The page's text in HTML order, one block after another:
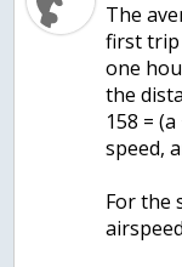
The
first trip
one
the
158 =
speed,
For the